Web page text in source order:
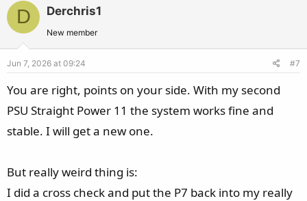
e
o
e
D Derchris1
New member
Jun 7, 2026 at 09:24 #7
You are right, points on your side. With my second
PSU Straight Power 11 the system works fine and
stable. I will get a new one.
But really weird thing is:
I did a cross check and put the P7 back into my really